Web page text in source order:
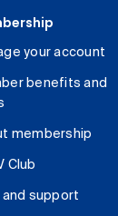
your account
benefits and
membership
Club
and support